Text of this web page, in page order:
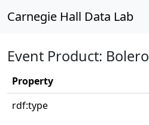
Carnegie Hall Data Lab
Event Product: Bolero
Property
rdf:type